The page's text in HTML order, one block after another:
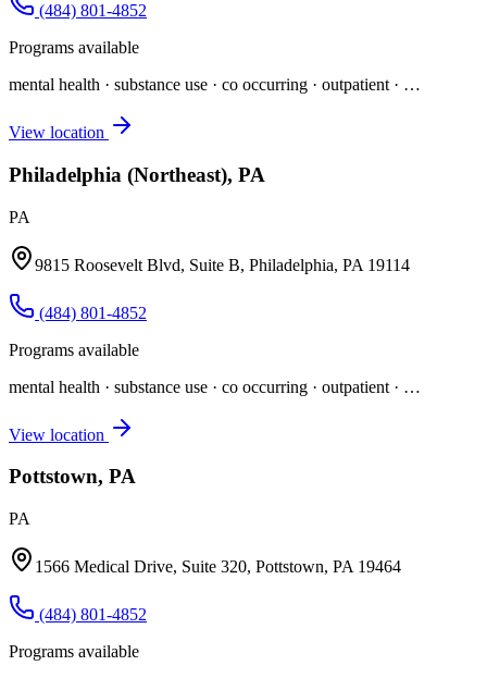
(484) 801-4852
Programs available
mental health · substance use · co occurring · outpatient · …
View location
Philadelphia (Northeast), PA
PA
9815 Roosevelt Blvd, Suite B, Philadelphia, PA 19114
(484) 801-4852
Programs available
mental health · substance use · co occurring · outpatient · …
View location
Pottstown, PA
PA
1566 Medical Drive, Suite 320, Pottstown, PA 19464
(484) 801-4852
Programs available